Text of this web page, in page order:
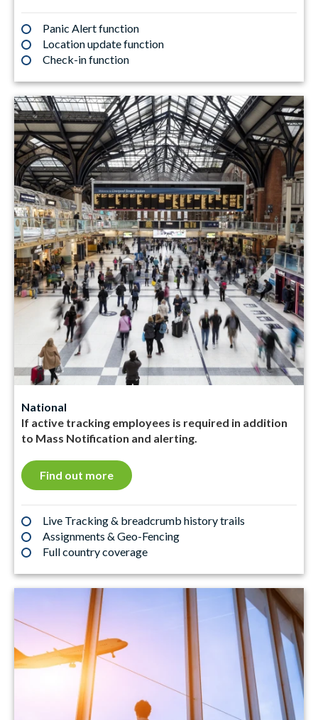
Panic Alert function
Location update function
Check-in function
National
If active tracking employees is required in addition
to Mass Notification and alerting.
Find out more
Live Tracking & breadcrumb history trails
Assignments & Geo-Fencing
Full country coverage